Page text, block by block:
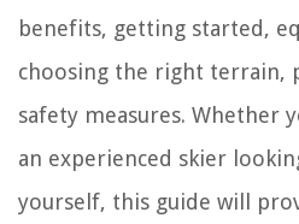
benefits, getting started,
choosing the right terrain,
safety measures. Whether
an experienced skier
yourself, this guide will